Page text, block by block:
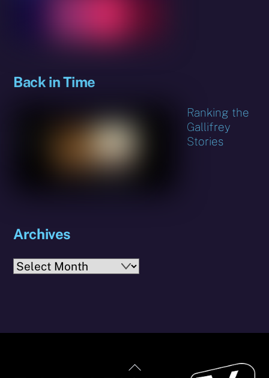
Back in Time
Ranking the
Gallifrey
Stories
Archives
Archives
Back